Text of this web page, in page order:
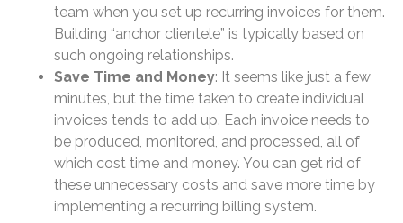
team when you set up recurring invoices for them.
Building “anchor clientele” is typically based on
such ongoing relationships.
Save Time and Money: It seems like just a few
minutes, but the time taken to create individual
invoices tends to add up. Each invoice needs to
be produced, monitored, and processed, all of
which cost time and money. You can get rid of
these unnecessary costs and save more time by
implementing a recurring billing system.